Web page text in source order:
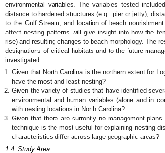
environmental variables. The variables tested
distance to hardened structures (e.g., pier or jetty),
to the Gulf Stream, and location of beach
affect nesting patterns will give insight into how the
rise) and resulting changes to beach morphology. The
designations of critical habitats and to the future
investigated:
Given that North Carolina is the northern extent for
have the most and least nesting?
Given the variety of studies that have identified
environmental and human variables (alone and in
with nesting locations in North Carolina?
Given that there are currently no management
technique is the most useful for explaining nesting
characteristics differ across large geographic areas?
1.4. Study Area